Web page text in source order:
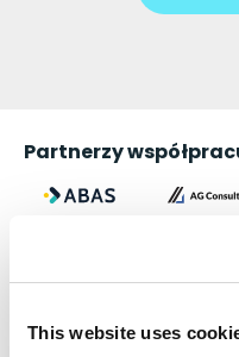
This website uses
Partnerzy